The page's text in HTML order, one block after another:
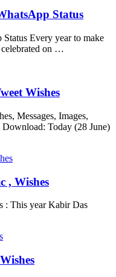
Status
Every year to make
celebrated on …
Wishes
Messages, Images,
Today (28 June)
, Wishes
: This year Kabir Das